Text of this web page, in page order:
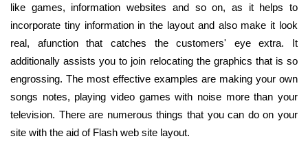
like games, information websites and so on, as it helps to
incorporate tiny information in the layout and also make it look
real, afunction that catches the customers' eye extra. It
additionally assists you to join relocating the graphics that is so
engrossing. The most effective examples are making your own
songs notes, playing video games with noise more than your
television. There are numerous things that you can do on your
site with the aid of Flash web site layout.